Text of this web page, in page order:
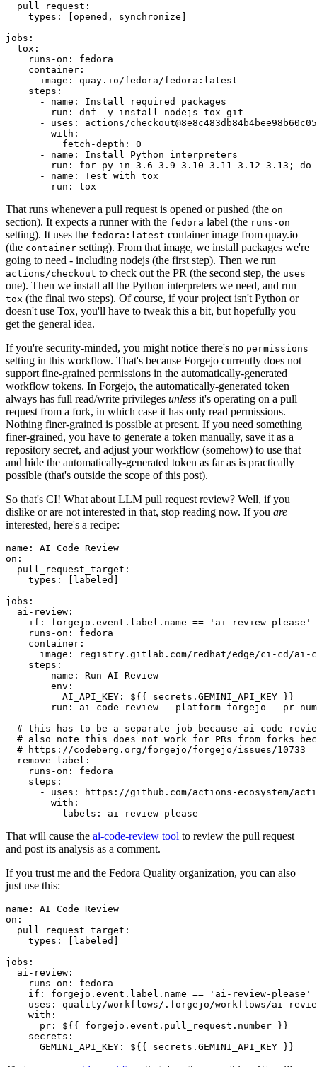
pull_request :
types : [opened , synchronize ]
jobs :
tox :
runs-on :
fedora
container :
image :
quay.io/fedora/fedora:latest
steps :
-
name :
Install required packages
run :
dnf -y install nodejs tox git
-
uses :
actions/
with :
fetch-depth :
0
-
name :
Install Python interpreters
run :
for py in 3.6 3.9 3.10 3.11 3.12 3.13; do
-
name :
Test with tox
run : tox
That runs whenever a pull request is opened or pushed (the on
section). It expects a runner with the fedora label (the runs-on
setting). It uses the fedora:latest container image from quay.io
(the container setting). From that image, we install packages we're
going to need - including nodejs (the first step). Then we run
actions/checkout to check out the PR (the second step, the uses
one). Then we install all the Python interpreters we need, and run
tox (the final two steps). Of course, if your project isn't Python or
doesn't use Tox, you'll have to tweak this a bit, but hopefully you
get the general idea.
If you're security-minded, you might notice there's no permissions
setting in this workflow. That's because Forgejo currently does not
support fine-grained permissions in the automatically-generated
workflow tokens. In Forgejo, the automatically-generated token
always has full read/write privileges unless it's operating on a pull
request from a fork, in which case it has only read permissions.
Nothing finer-grained is possible at present. If you need something
finer-grained, you have to generate a token manually, save it as a
repository secret, and adjust your workflow (somehow) to use that
and hide the automatically-generated token as far as is practically
possible (that's outside the scope of this post).
So that's CI! What about LLM pull request review? Well, if you
dislike or are not interested in that, stop reading now. If you are
interested, here's a recipe:
name :
AI Code Review
on :
pull_request_target :
types : [ labeled ]
jobs :
ai-review :
if :
forgejo.event.label.name == 'ai-review-please'
runs-on :
fedora
container :
image :
registry.gitlab.com/redhat/edge/ci-cd/ai-
steps :
-
name :
Run AI Review
env :
AI_API_KEY :
${{ secrets.GEMINI_API_KEY }}
run :
ai-code-review --platform forgejo --pr-
# this has to be a separate job because ai-code-
# also note this does not work for PRs from forks
# https://codeberg.org/forgejo/forgejo/issues/10733
remove-label :
runs-on :
fedora
steps :
-
uses :
https://github.com/actions-ecosystem/action-
with :
labels : ai-review-please
That will cause the ai-code-review tool to review the pull request
and post its analysis as a comment.
If you trust me and the Fedora Quality organization, you can also
just use this:
name :
AI Code Review
on :
pull_request_target :
types : [ labeled ]
jobs :
ai-review :
runs-on :
fedora
if :
forgejo.event.label.name == 'ai-review-please'
uses :
quality/workflows/.forgejo/workflows/ai-
with :
pr :
${{ forgejo.event.pull_request.number }}
secrets :
GEMINI_API_KEY : ${{ secrets.GEMINI_API_KEY }}